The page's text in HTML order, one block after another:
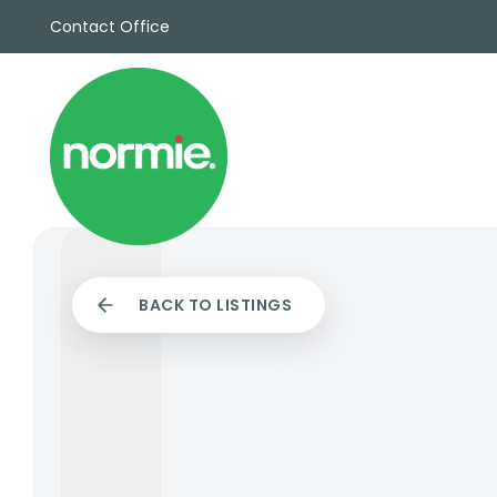
Contact Office
BACK TO LISTINGS